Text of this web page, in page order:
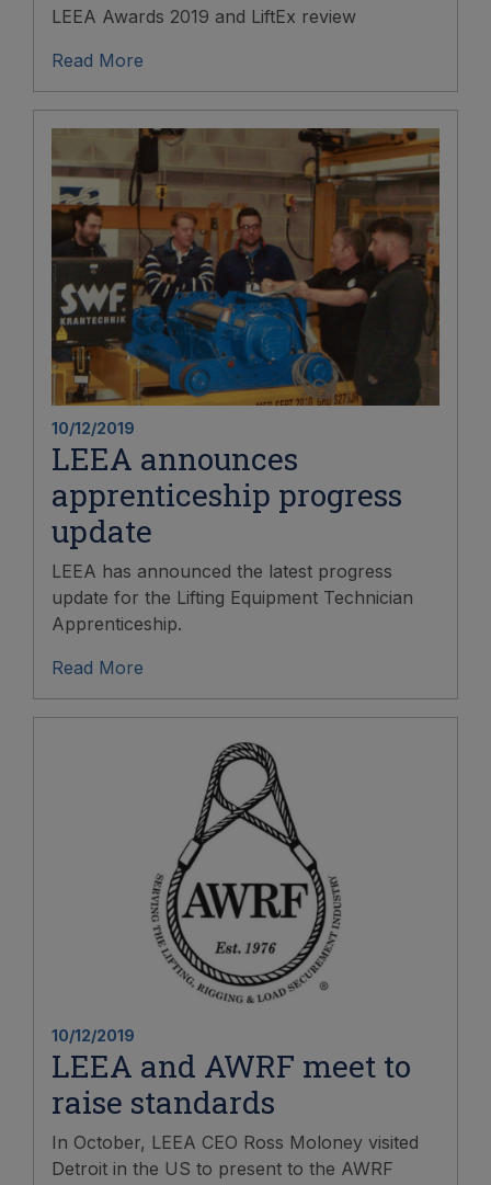
LEEA Awards 2019 and LiftEx review
Read More
10/12/2019
LEEA announces
apprenticeship progress
update
LEEA has announced the latest progress
update for the Lifting Equipment Technician
Apprenticeship.
Read More
10/12/2019
LEEA and AWRF meet to
raise standards
In October, LEEA CEO Ross Moloney visited
Detroit in the US to present to the AWRF